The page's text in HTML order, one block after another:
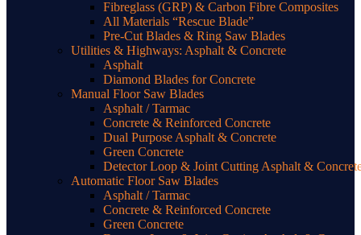
Fibreglass (GRP) & Carbon Fibre Composites
All Materials “Rescue Blade”
Pre-Cut Blades & Ring Saw Blades
Utilities & Highways: Asphalt & Concrete
Asphalt
Diamond Blades for Concrete
Manual Floor Saw Blades
Asphalt / Tarmac
Concrete & Reinforced Concrete
Dual Purpose Asphalt & Concrete
Green Concrete
Detector Loop & Joint Cutting Asphalt &
Automatic Floor Saw Blades
Asphalt / Tarmac
Concrete & Reinforced Concrete
Green Concrete